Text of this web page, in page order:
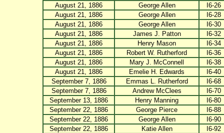
August 21, 1886
George Allen
I6-26
August 21, 1886
George Allen
I6-28
August 21, 1886
George Allen
I6-30
August 21, 1886
James J. Patton
I6-32
August 21, 1886
Henry Mason
I6-34
August 21, 1886
Robert W. Rutherford
I6-36
August 21, 1886
Mary J. McConnell
I6-38
August 21, 1886
Emelie H. Edwards
I6-40
September 7, 1886
Emmas L. Rutherford
I6-68
September 7, 1886
Andrew McClees
I6-70
September 13, 1886
Henry Manning
I6-80
September 22, 1886
George Pierce
I6-88
September 22, 1886
George Allen
I6-90
September 22, 1886
Katie Allen
I6-92